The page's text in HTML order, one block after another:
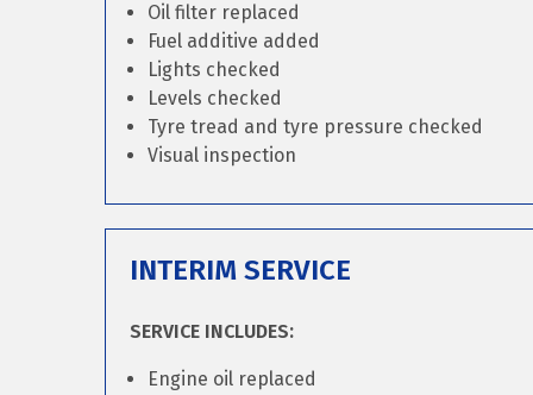
Oil filter replaced
Fuel additive added
Lights checked
Levels checked
Tyre tread and tyre pressure checked
Visual inspection
INTERIM SERVICE
SERVICE INCLUDES:
Engine oil replaced